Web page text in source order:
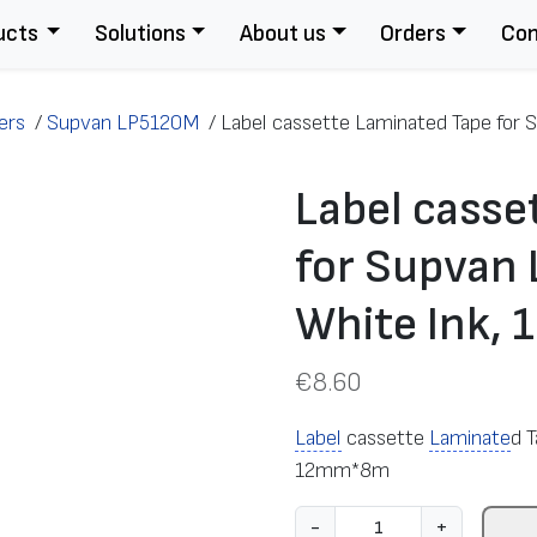
Solutions About us Orders
/ Supvan LP5120M / Label cassette Laminated Tape for
Label
for Supvan
White Ink,
€8.60
Label cassette Laminated
12mm*8m
- +